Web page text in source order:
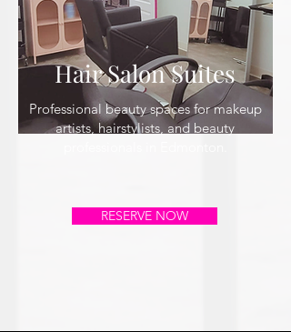
Professional beauty spaces for makeup
artists, hairstylists, and beauty
Hair Salon Suites
RESERVE NOW